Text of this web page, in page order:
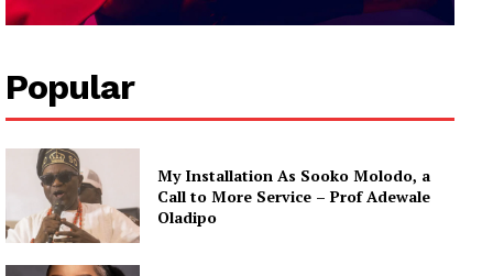
Popular
My Installation As Sooko Molodo, a
Call to More Service – Prof Adewale
Oladipo